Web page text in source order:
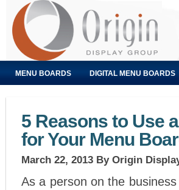
MENU BOARDS DIGITAL MENU BOARDS
5 Reasons to Use
for Your Menu
March 22, 2013 By Origin
As a person on the